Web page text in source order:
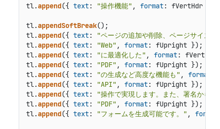
tl.append({ text: "操作機能" , format: fVertHdr });
tl.appendSoftBreak();
tl.append({ text:
"ページの追加や削除、ページサイズ
tl.append({ text: "Web" , format: fUpright });
tl.append({ text: "に最適化した" , format:
tl.append({ text: "PDF" , format: fUpright });
tl.append({ text: "の生成など高度な機能も" , format
tl.append({ text: "API" , format: fUpright });
tl.append({ text:
"操作で実現します。また、署名から
tl.append({ text: "PDF" , format: fUpright });
tl.append({ text: "フォームを生成可能です。" , format